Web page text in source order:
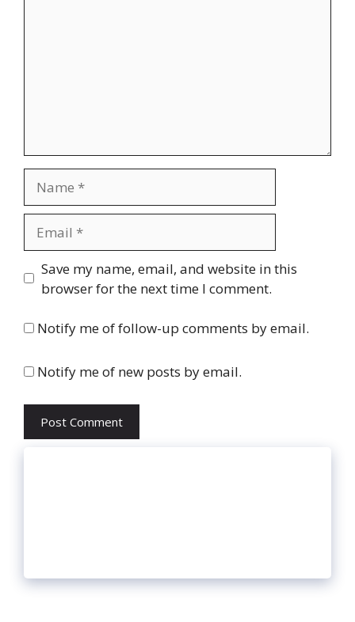
Website
Save my name, email, and website in this
browser for the next time I comment.
Notify me of follow-up comments by email.
Notify me of new posts by email.